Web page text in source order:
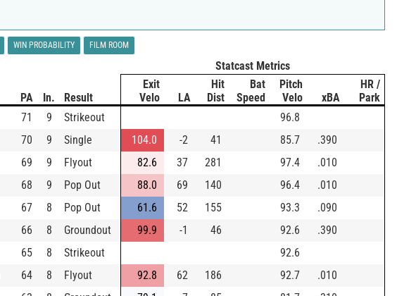
WIN PROBABILITY FILM ROOM
Statcast Metrics
PA In. Result
Exit
Velo
LA
Hit
Dist
Bat
Speed
Pitch
Velo
xBA
HR /
Park
71 9 Strikeout
96.8
70 9 Single 104.0 -2 41 85.7
.390
69 9 Flyout 82.6 37 281 97.4
.010
68 9 Pop Out 88.0 69 140 96.4
.010
67 8 Pop Out 61.6 52 155 93.3
.090
66 8 Groundout 99.9 -1 46 92.6
.390
65 8 Strikeout
92.6
64 8 Flyout 92.8 62 186 92.7
.010